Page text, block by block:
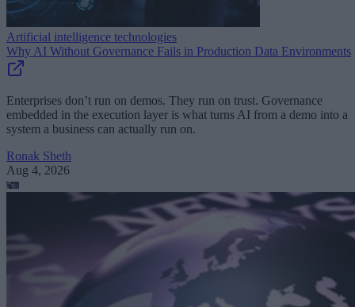
Artificial intelligence technologies
Why AI Without Governance Fails in Production Data Environments
Enterprises don’t run on demos. They run on trust. Governance
embedded in the execution layer is what turns AI from a demo into a
system a business can actually run on.
Ronak Sheth
Aug 4, 2026